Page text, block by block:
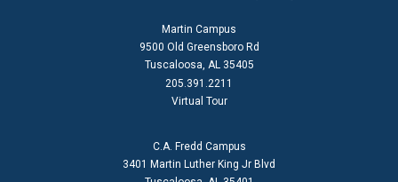
Martin Campus
9500 Old Greensboro Rd
Tuscaloosa, AL 35405
205.391.2211
Virtual Tour
C.A. Fredd Campus
3401 Martin Luther King Jr Blvd